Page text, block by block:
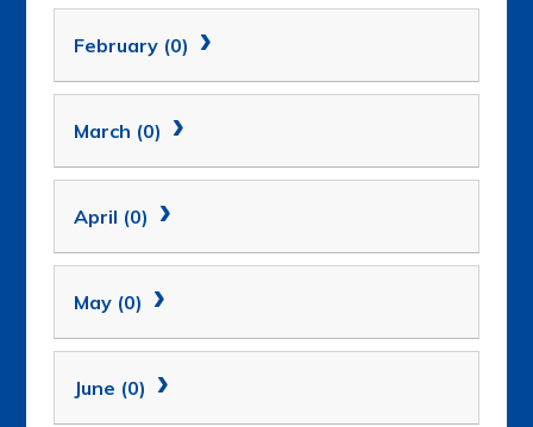
February (0)
March (0)
April (0)
May (0)
June (0)